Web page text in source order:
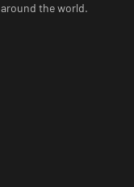
the world.